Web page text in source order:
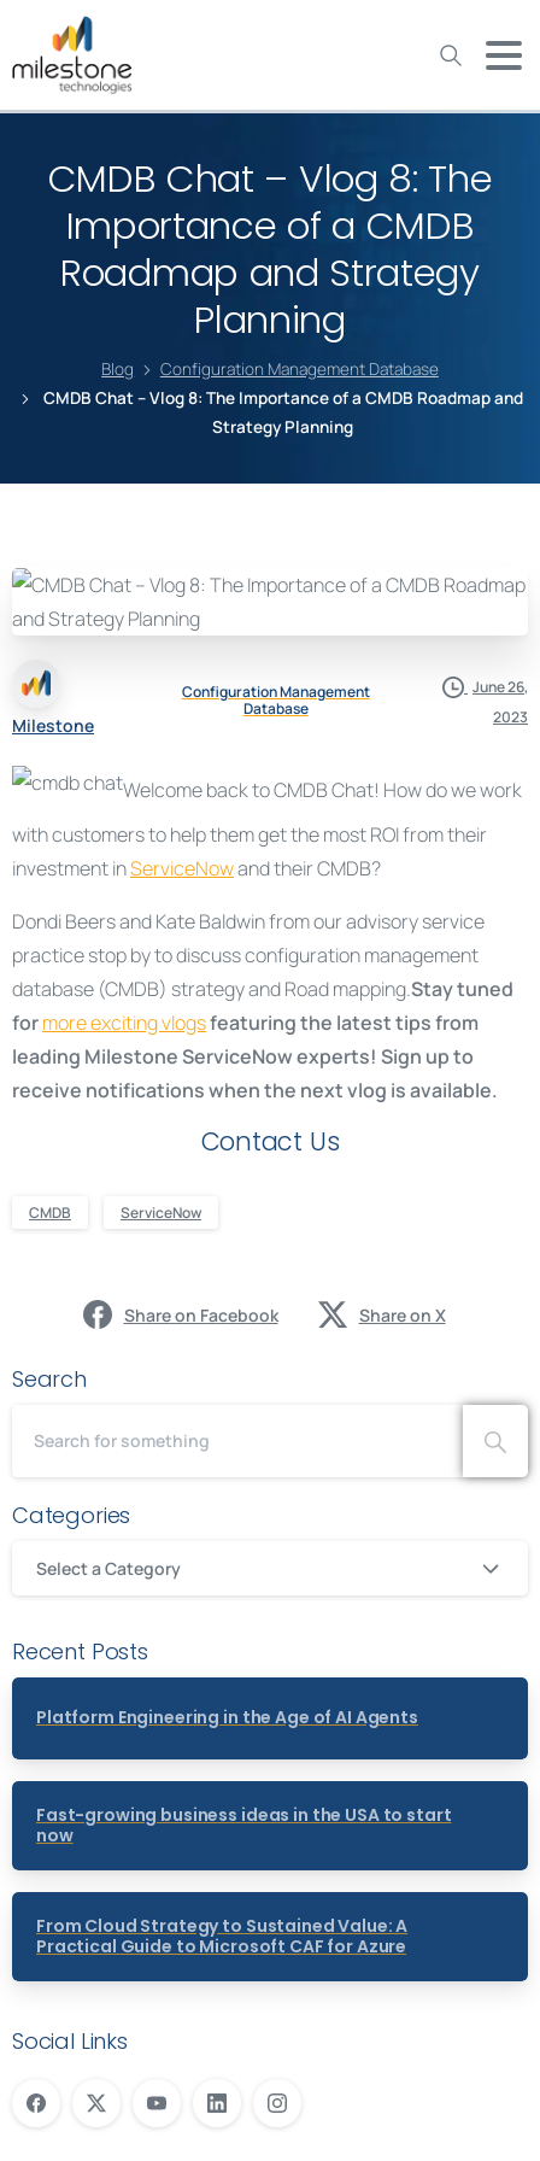
CMDB Chat – Vlog 8: The
Importance of a CMDB
Roadmap and Strategy
Planning
Blog
Configuration Management Database
CMDB Chat – Vlog 8: The Importance of a CMDB Roadmap and
Strategy Planning
Milestone
Configuration Management
Database
June 26,
2023
Welcome back to CMDB Chat! How do we work
with customers to help them get the most ROI from their
investment inServiceNowand their CMDB?
Dondi Beers and Kate Baldwin from our advisory service
practice stop by to discuss configuration management
database (CMDB) strategy and Road mapping.Stay tuned
formore exciting vlogsfeaturing the latest tips from
leading Milestone ServiceNow experts! Sign up to
receive notifications when the next vlog is available.
Contact Us
CMDB ServiceNow
Share on Facebook Share on X
Search
Categories
Select a Category
Recent Posts
Platform Engineering in the Age of AI Agents
Fast-growing business ideas in the USA to start
now
From Cloud Strategy to Sustained Value: A
Practical Guide to Microsoft CAF for Azure
Social Links
May we use cookies to track your activities? We take your
privacy very seriously. Please see our privacy policy for details